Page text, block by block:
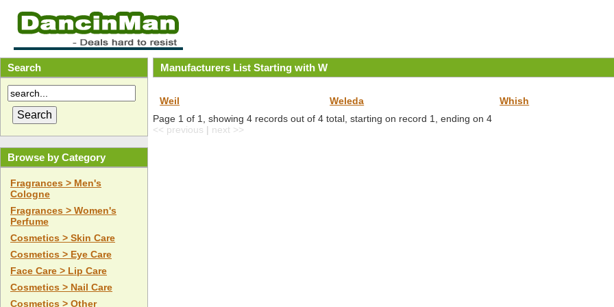
Search
Browse by Category
Fragrances > Men's
Cologne
Fragrances > Women's
Perfume
Cosmetics > Skin Care
Cosmetics > Eye Care
Face Care > Lip Care
Cosmetics > Nail Care
Cosmetics > Other
Manufacturers List Starting with W
Weil Weleda Whish
Page 1 of 1, showing 4 records out of 4 total, starting on record 1, ending on 4
<< previous | next >>